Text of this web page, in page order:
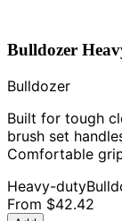
Bulldozer
Bulldozer
Built for tough
brush set
Comfortable
Heavy-duty
From $42.42